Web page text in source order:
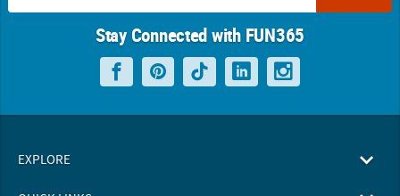
Stay Connected with FUN365
EXPLORE